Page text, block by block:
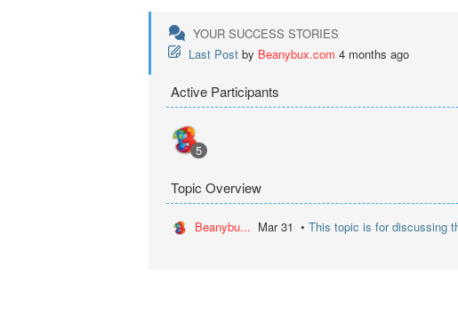
YOUR SUCCESS STORIES
Last Post by Beanybux.com 4 months ago
Active Participants
5
Topic Overview
Beanybu... Mar 31 • This topic is for discussing